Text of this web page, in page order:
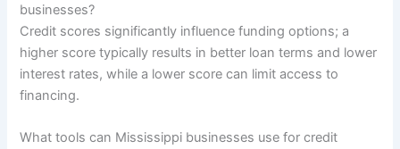
businesses?
Credit scores significantly influence funding options; a
higher score typically results in better loan terms and lower
interest rates, while a lower score can limit access to
financing.
What tools can Mississippi businesses use for credit